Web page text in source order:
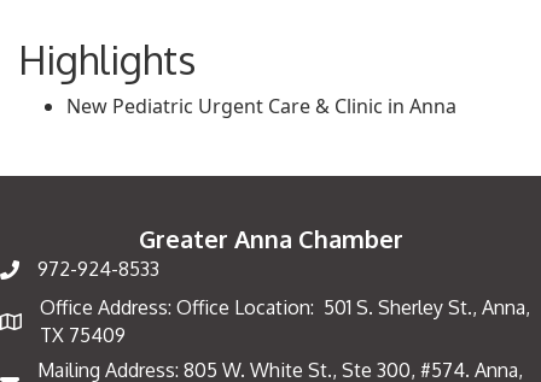
Highlights
New Pediatric Urgent Care & Clinic in Anna
Greater Anna Chamber
972-924-8533
Map
Office Address: Office Location: 501 S. Sherley St., Anna,
TX 75409
Mailing Address: 805 W. White St., Ste 300, #574. Anna,